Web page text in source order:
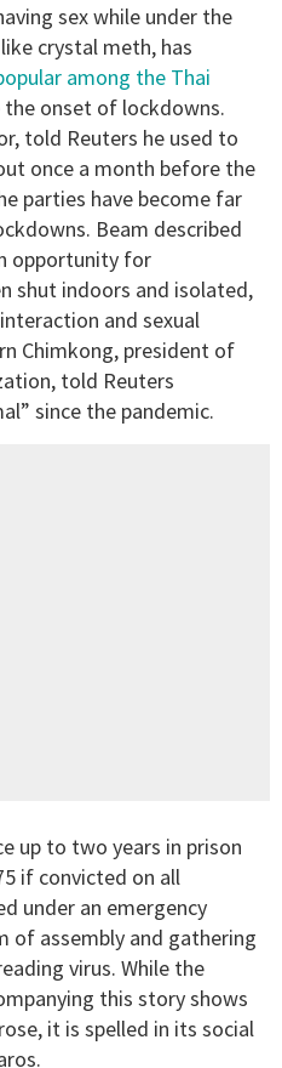
sex while under the
crystal meth, has
among the Thai
the onset of lockdowns.
told Reuters he used to
once a month before the
parties have become far
Beam described
opportunity for
shut indoors and isolated,
and sexual
Chimkong, president of
told Reuters
since the pandemic.
up to two years in prison
if convicted on all
under an emergency
of assembly and gathering
virus. While the
this story shows
it is spelled in its social